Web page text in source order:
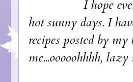
I hope everyone
hot sunny days. I
recipes posted by
me...ooooohhhh,